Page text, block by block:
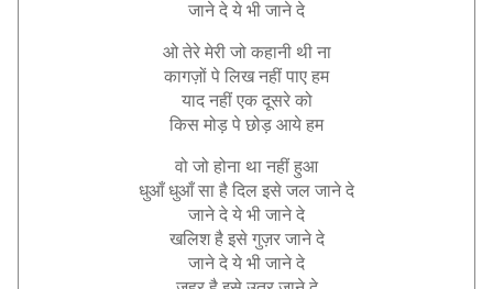
जाने दे ये भी जाने दे
ओ तेरे मेरी जो कहानी थी ना
कागज़ों पे लिख नहीं पाए हम
याद नहीं एक दूसरे को
किस मोड़ पे छोड़ आये हम
वो जो होना था नहीं हुआ
धुआँ धुआँ सा है दिल इसे जल जाने दे
जाने दे ये भी जाने दे
खलिश है इसे गुज़र जाने दे
जाने दे ये भी जाने दे